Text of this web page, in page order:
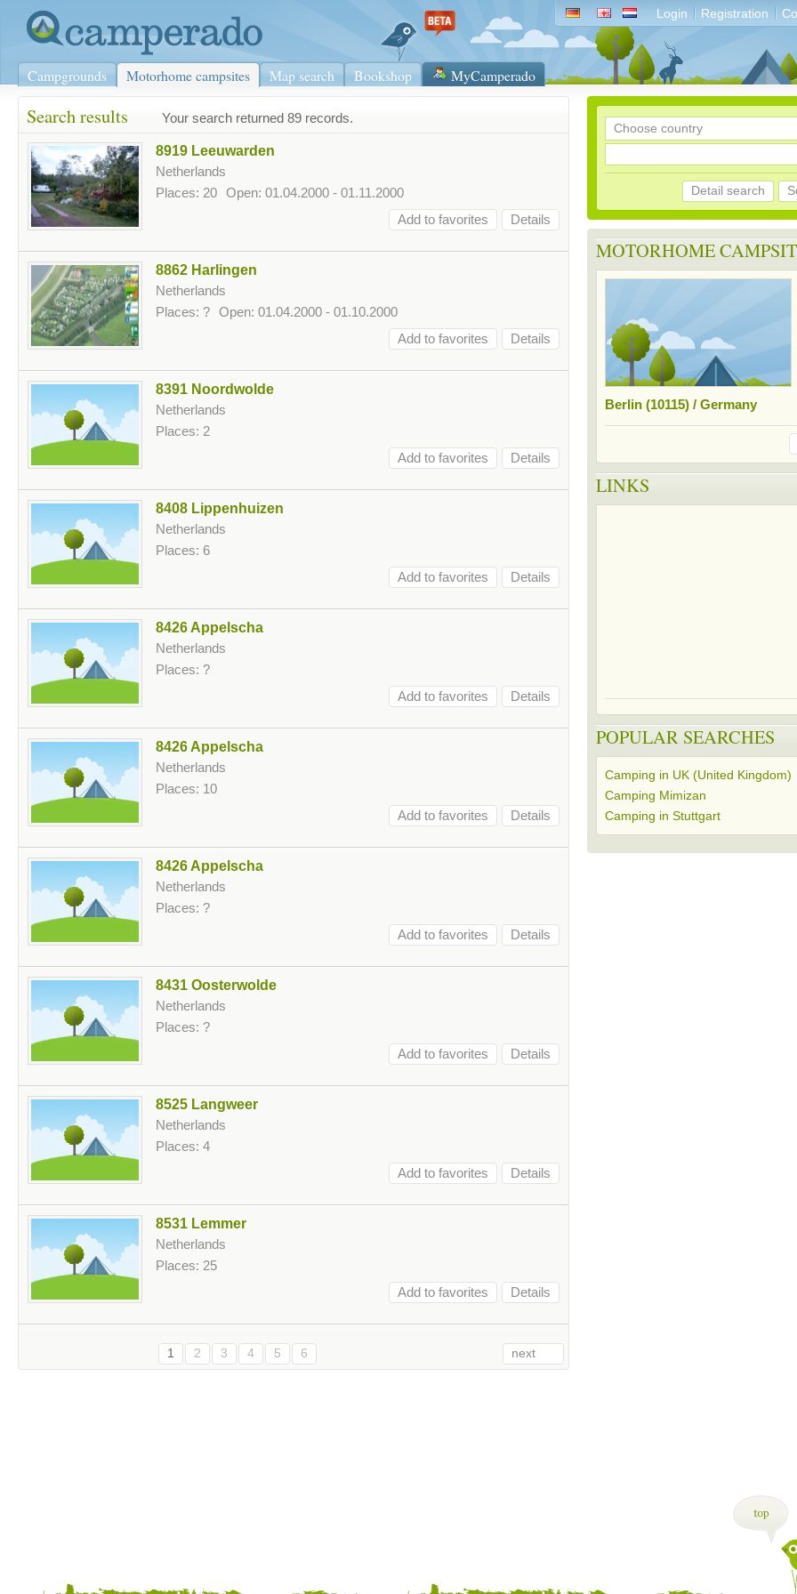
Login Registration
Campgrounds Motorhome campsites Map search Bookshop MyCamperado
Search results Your search returned 89 records.
8919 Leeuwarden
Netherlands
Places: 20 Open: 01.04.2000 - 01.11.2000
Details
Add to favorites
8862 Harlingen
Netherlands
Places: ? Open: 01.04.2000 - 01.10.2000
Details
Add to favorites
8391 Noordwolde
Netherlands
Places: 2
Details
Add to favorites
8408 Lippenhuizen
Netherlands
Places: 6
Details
Add to favorites
8426 Appelscha
Netherlands
Places: ?
Details
Add to favorites
8426 Appelscha
Netherlands
Places: 10
Details
Add to favorites
8426 Appelscha
Netherlands
Places: ?
Details
Add to favorites
8431 Oosterwolde
Netherlands
Places: ?
Details
Add to favorites
8525 Langweer
Netherlands
Places: 4
Details
Add to favorites
8531 Lemmer
Netherlands
Places: 25
Details
Add to favorites
next
1 2 3 4 5 6
Detail search
MOTORHOME
Berlin (10115) / Germany
LINKS
POPULAR SEARCHES
Camping in UK (United Kingdom)
Camping Mimizan
Camping in Stuttgart